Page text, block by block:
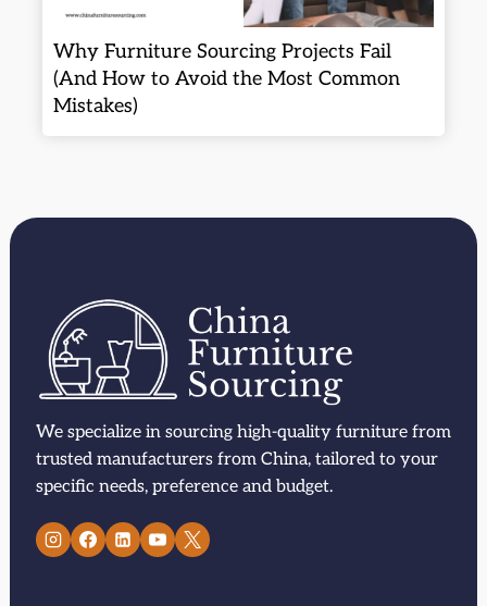
Why Furniture Sourcing Projects Fail
(And How to Avoid the Most Common
Mistakes)
We specialize in sourcing high-quality furniture from
trusted manufacturers from China, tailored to your
specific needs, preference and budget.